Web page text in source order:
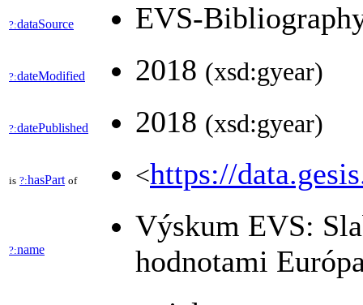
?:dataSource EVS-
?:dateModified 2018 (xsd:gyear)
?:datePublished 2018 (xsd:gyear)
is ?:hasPart of <https://
?:name
Výskum EVS:
hodnotami